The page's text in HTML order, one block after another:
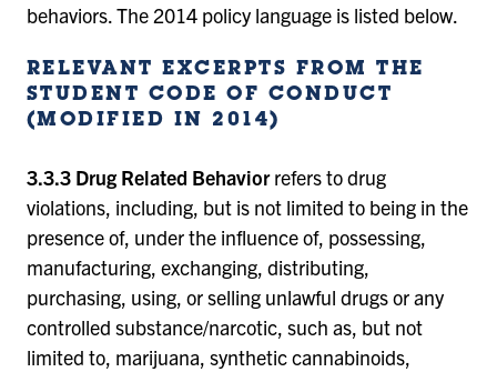
behaviors. The 2014 policy language is listed below.
RELEVANT EXCERPTS FROM THE
STUDENT CODE OF CONDUCT
(MODIFIED IN 2014)
3.3.3 Drug Related Behaviorrefers to drug
violations, including, but is not limited to being in the
presence of, under the influence of, possessing,
manufacturing, exchanging, distributing,
purchasing, using, or selling unlawful drugs or any
controlled substance/narcotic, such as, but not
limited to, marijuana, synthetic cannabinoids,